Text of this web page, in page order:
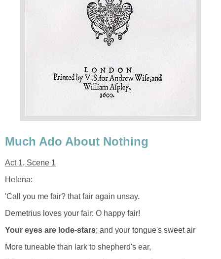
Much Ado About Nothing
Act 1, Scene 1
Helena:
'Call you me fair? that fair again unsay.
Demetrius loves your fair: O happy fair!
Your eyes are lode-stars; and your tongue's sweet air
More tuneable than lark to shepherd's ear,